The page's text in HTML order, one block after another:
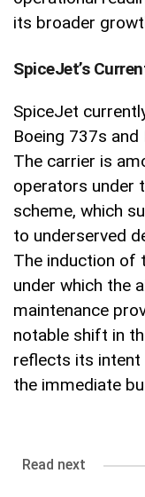
its broader
SpiceJet’s
SpiceJet
Boeing 737s
The carrier is
operators under
scheme, which
to underserved
The induction of
under which the
maintenance
notable shift in
reflects its
the immediate
Read next